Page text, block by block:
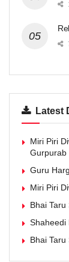
Latest
Miri Piri
Gurpurab
Guru
Miri Piri
Bhai
Shaheedi
Bhai